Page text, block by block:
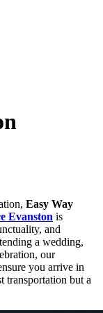
Easy Way
Evanston is
and
a wedding,
our
you arrive in
transportation but a